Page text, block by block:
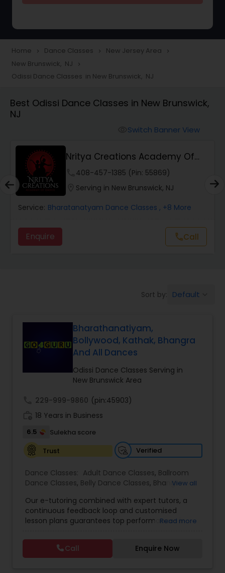
Freestyle Dance Classes
Pole Dancing Lessons
Ballroom Dance Classes
Hip Hop Dance Classes
Wedding dance lessons
Kids Dance Classes
Bhangra Dance Classes
Garba lessons
Kathak Dance Classes
Classical Indian Dance Classes
Bharatanatyam Dance Classes
Home navigate_next Dance Classes navigate_next New Jersey Area navigate_next
New Brunswick, NJ navigate_next
Odissi Dance Classes in New Brunswick, NJ
Best Odissi Dance Classes in New Brunswick,
NJ
Switch Banner View
Nritya Creations Academy Of
Dance
408-457-1385 (Pin: 55869)
Serving in New Brunswick, NJ
Service: Bharatanatyam Dance Classes , +8 More
Enquire callCall
Sort by: Default
Bharathanatiyam,
Bollywood, Kathak, Bhangra
And All Dances
Odissi Dance Classes Serving in
New Brunswick Area
229-999-9860 (pin:45903)
18 Years in Business
6.5
Sulekha score
Trust
Verified
Dance Classes: Adult Dance Classes, Ballroom
Dance Classes, Belly Dance Classes, Bhangra
Classical Indian Dance Classes ,Contemporary
Dance Classes,Folk Dance Classes,Freestyle
Dance Classes,Garba lessons,Hip Hop Dance
Dance Classes, Kathakali Dance Classes ,
Dance Classes, Kuchipudi Dance Classes,Odissi
View all
Our e-tutoring combined with expert tutors, a
continuous feedback loop and customised
lesson plans guarantees top performances in
process of learning and improve your child’s
interest in studies through engaging &
interactive discussions, and personalized
Read more
Call Enquire Now